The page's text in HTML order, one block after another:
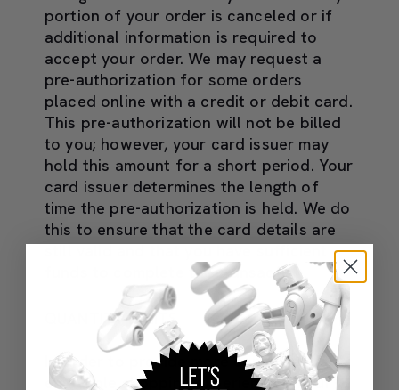
portion of your order is canceled or if
additional information is required to
accept your order. We may request a
pre-authorization for some orders
placed online with a credit or debit card.
This pre-authorization will not be billed
to you; however, your card issuer may
hold this amount for a short period. Your
card issuer determines the length of
time the pre-authorization is held. We do
this to ensure that the card details are
still valid and that you have sufficient
funds to complete the transaction.
QUANTITY LIMITS
In order to provide more consumers an
enjoyable shopping experience on our